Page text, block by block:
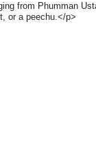
from Phumman
or a peechu.</p>